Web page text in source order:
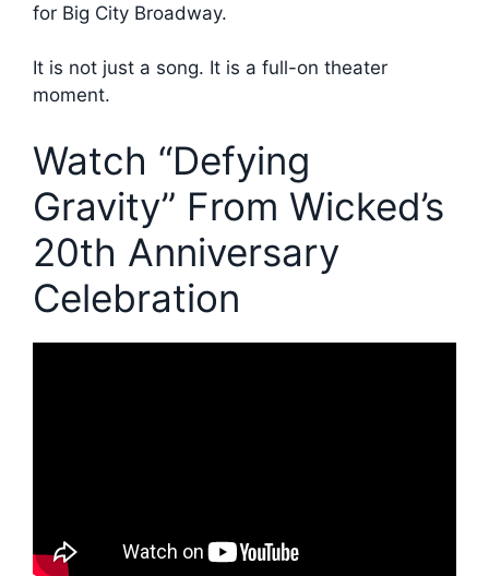
for Big City Broadway.
It is not just a song. It is a full-on theater
moment.
Watch “Defying
Gravity” From Wicked’s
20th Anniversary
Celebration